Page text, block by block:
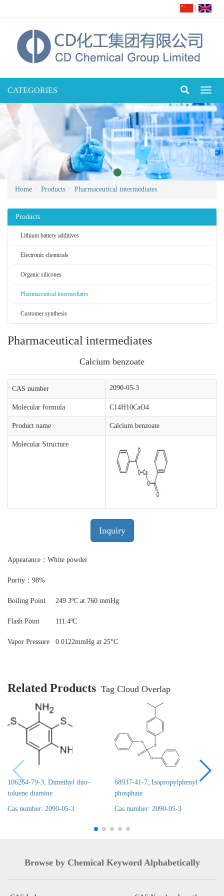
CATEGORIES
Home Products Pharmaceutical intermediates
Products
Lithium battery additives
Electronic chemicals
Organic silicones
Pharmaceutical intermediates
Customer synthesis
Pharmaceutical intermediates
Calcium benzoate
CAS number 2090-05-3
Molecular formula C14H10CaO4
Product name Calcium benzoate
Molecular Structure
Inquiry
Appearance：White powder
Purity：98%
Boiling Point 249.3ºC at 760 mmHg
Flash Point 111.4ºC
Vapor Pressure 0.0122mmHg at 25°C
Related Products Tag Cloud Overlap
106264-79-3, Dimethyl thio-
toluene diamine
Cas number: 2090-05-3
68937-41-7, Isopropylphenyl
phosphate
Cas number: 2090-05-3
Browse by Chemical Keyword Alphabetically